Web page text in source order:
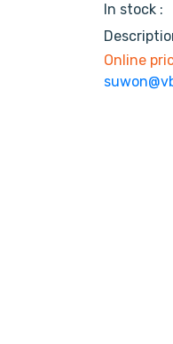
In stock :
Online